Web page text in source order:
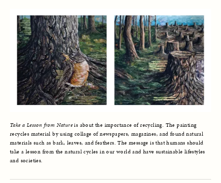
Take a Lesson from Natureis about the importance of recycling. The painting
recycles material by using collage of newspapers, magazines, and found natural
materials such as bark, leaves, and feathers. The message is that humans should
take a lesson from the natural cycles in our world and have sustainable lifestyles
and societies.